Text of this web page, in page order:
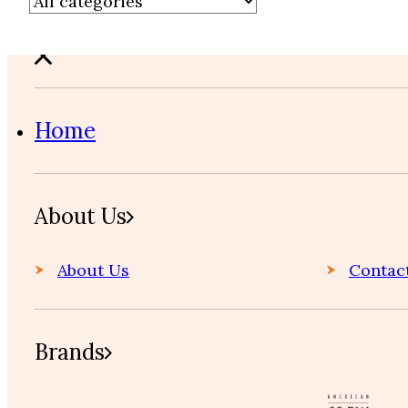
Home
About Us
About Us
Brands